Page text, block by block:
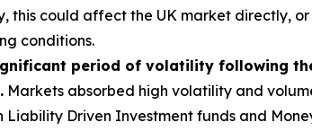
this could affect the UK market directly,
conditions.
period of volatility following
Markets absorbed high volatility and
Driven Investment funds and